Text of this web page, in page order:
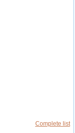
Complete list